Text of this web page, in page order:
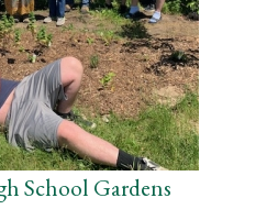
School Gardens